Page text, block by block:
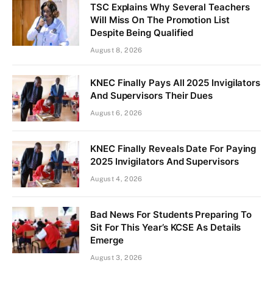
TSC Explains Why Several Teachers
Will Miss On The Promotion List
Despite Being Qualified
August 8, 2026
KNEC Finally Pays All 2025 Invigilators
And Supervisors Their Dues
August 6, 2026
KNEC Finally Reveals Date For Paying
2025 Invigilators And Supervisors
August 4, 2026
Bad News For Students Preparing To
Sit For This Year’s KCSE As Details
Emerge
August 3, 2026